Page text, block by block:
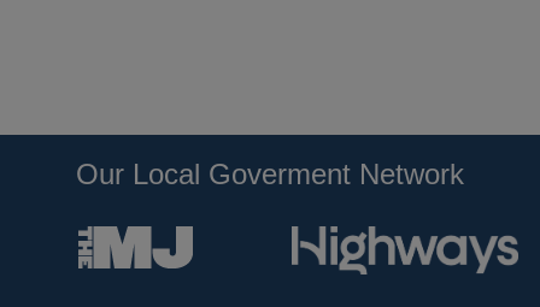
Our Local Goverment Network